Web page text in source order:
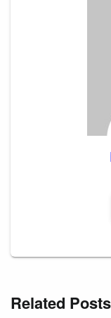
Related Posts